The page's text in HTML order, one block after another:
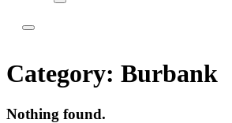
Category: Burbank
Nothing found.